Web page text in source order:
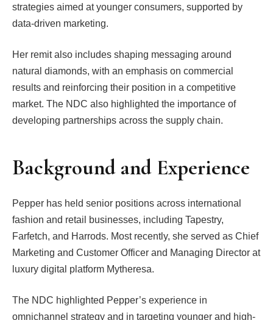
strategies aimed at younger consumers, supported by
data-driven marketing.
Her remit also includes shaping messaging around
natural diamonds, with an emphasis on commercial
results and reinforcing their position in a competitive
market. The NDC also highlighted the importance of
developing partnerships across the supply chain.
Background and Experience
Pepper has held senior positions across international
fashion and retail businesses, including Tapestry,
Farfetch, and Harrods. Most recently, she served as Chief
Marketing and Customer Officer and Managing Director at
luxury digital platform Mytheresa.
The NDC highlighted Pepper’s experience in
omnichannel strategy and in targeting younger and high-